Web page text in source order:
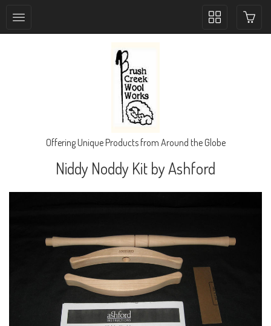
Toggle
Offering Unique Products from Around the Globe
Niddy Noddy Kit by Ashford